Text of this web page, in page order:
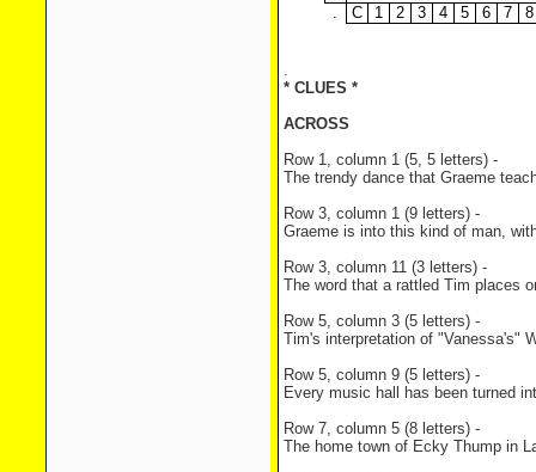
.
C 1 2 3 4 5 6 7 8
.
* CLUES *
ACROSS
Row 1, column 1 (5, 5 letters) -
The trendy dance that Graeme
Row 3, column 1 (9 letters) -
Graeme is into this kind of man,
Row 3, column 11 (3 letters) -
The word that a rattled Tim places
Row 5, column 3 (5 letters) -
Tim's interpretation of "Vanessa's"
Row 5, column 9 (5 letters) -
Every music hall has been turned
Row 7, column 5 (8 letters) -
The home town of Ecky Thump in